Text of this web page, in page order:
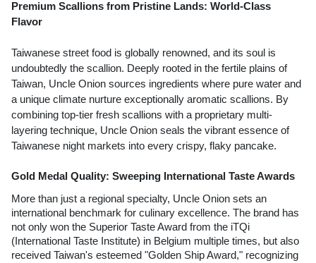
Premium Scallions from Pristine Lands: World-Class
Flavor
Taiwanese street food is globally renowned, and its soul is
undoubtedly the scallion. Deeply rooted in the fertile plains of
Taiwan, Uncle Onion sources ingredients where pure water and
a unique climate nurture exceptionally aromatic scallions. By
combining top-tier fresh scallions with a proprietary multi-
layering technique, Uncle Onion seals the vibrant essence of
Taiwanese night markets into every crispy, flaky pancake.
Gold Medal Quality: Sweeping International Taste Awards
More than just a regional specialty, Uncle Onion sets an
international benchmark for culinary excellence. The brand has
not only won the Superior Taste Award from the iTQi
(International Taste Institute) in Belgium multiple times, but also
received Taiwan's esteemed "Golden Ship Award," recognizing